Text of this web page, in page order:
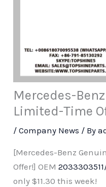
Mercedes-
Limited-Time
/Company News / By
[Mercedes-Benz
Offer!] OEM
only $11.30 this week!